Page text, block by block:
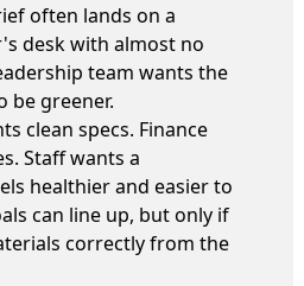
often lands on a
desk with almost no
team wants the
be greener.
clean specs. Finance
Staff wants a
healthier and easier to
can line up, but only if
correctly from the